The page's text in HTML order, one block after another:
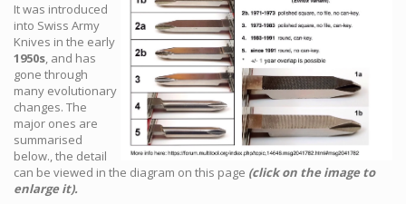
It was introduced
into Swiss Army
Knives in the early
1950s, and has
gone through
many evolutionary
changes. The
major ones are
summarised
below., the detail
can be viewed in the diagram on this page (click on the image to
enlarge it).